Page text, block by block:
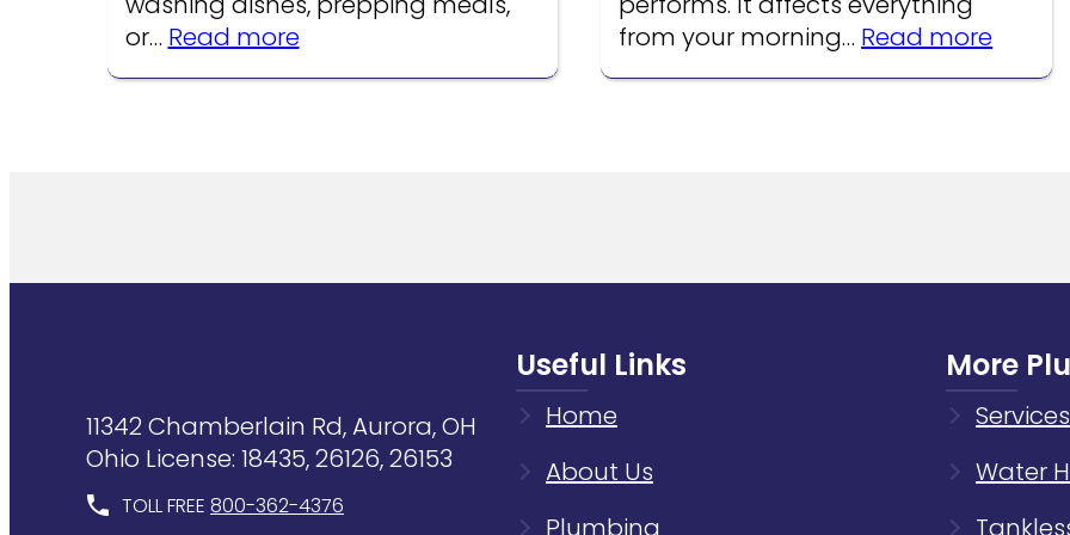
or… Read more:
from your morning… Read more:
How
11342 Chamberlain Rd, Aurora, OH
Ohio License: 18435, 26126, 26153
TOLL FREE 800-362-4376
Useful Links
Home
About Us
More
Water